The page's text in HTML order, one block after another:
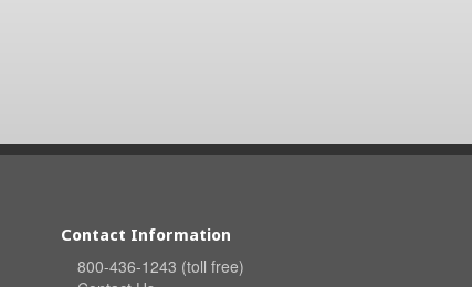
Contact Information
800-436-1243 (toll free)